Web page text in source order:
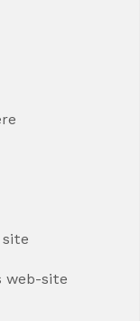
web-site